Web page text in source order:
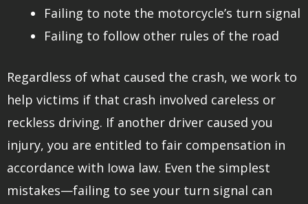
Failing to note the motorcycle’s turn signal
Failing to follow other rules of the road
Regardless of what caused the crash, we work to
help victims if that crash involved careless or
reckless driving. If another driver caused you
injury, you are entitled to fair compensation in
accordance with Iowa law. Even the simplest
mistakes—failing to see your turn signal can